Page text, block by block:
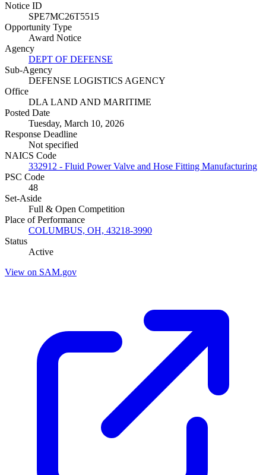
Notice ID
SPE7MC26T5515
Opportunity Type
Award Notice
Agency
DEPT OF DEFENSE
Sub-Agency
DEFENSE LOGISTICS AGENCY
Office
DLA LAND AND MARITIME
Posted Date
Tuesday, March 10, 2026
Response Deadline
Not specified
NAICS Code
332912 - Fluid Power Valve and Hose Fitting Manufacturing
PSC Code
48
Set-Aside
Full & Open Competition
Place of Performance
COLUMBUS, OH, 43218-3990
Status
Active
View on SAM.gov